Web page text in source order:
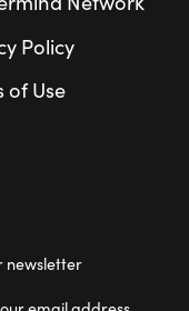
Policy
of Use
newsletter